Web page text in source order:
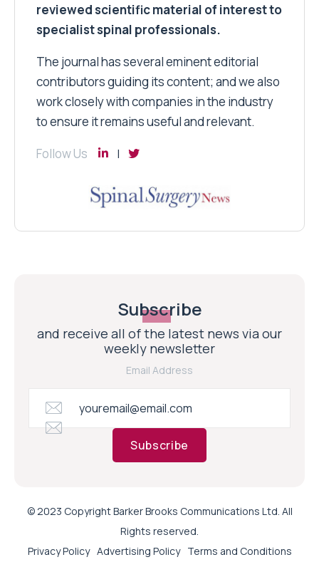
reviewed scientific material of interest to
specialist spinal professionals.
The journal has several eminent editorial
contributors guiding its content; and we also
work closely with companies in the industry
to ensure it remains useful and relevant.
Follow Us
Subscribe
and receive all of the latest news via our
weekly newsletter
Email Address
Subscribe
© 2023 Copyright Barker Brooks Communications Ltd. All
Rights reserved.
Privacy Policy Advertising Policy Terms and Conditions